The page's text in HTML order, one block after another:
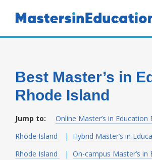
Best Master’s in
Rhode Island
Jump to:
Online Master’s in Education
Rhode Island
Hybrid Master’s in
Rhode Island
On-campus Master’s in